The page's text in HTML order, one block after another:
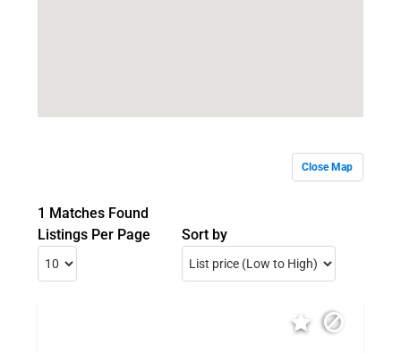
Close Map
1 Matches Found
Listings Per Page
Sort by